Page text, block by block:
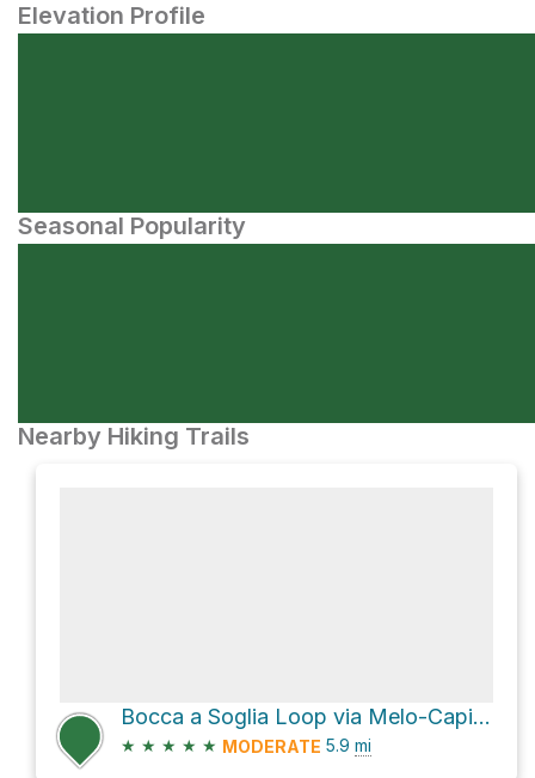
Elevation Profile
Seasonal Popularity
Nearby Hiking Trails
Bocca a Soglia Loop via Melo-Capitello-BoccaSoglia
★ ★ ★ ★ ★ MODERATE 5.9 mi